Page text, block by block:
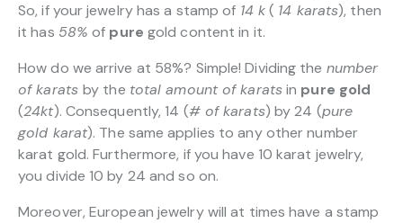
So, if your jewelry has a stamp of 14 k( 14 karats), then
it has 58% of pure gold content in it.
How do we arrive at 58%? Simple! Dividing the number
of karats by the total amount of karatsin pure gold
(24kt). Consequently, 14 (# of karats) by 24 (pure
gold karat). The same applies to any other number
karat gold. Furthermore, if you have 10 karat jewelry,
you divide 10 by 24 and so on.
Moreover, European jewelry will at times have a stamp